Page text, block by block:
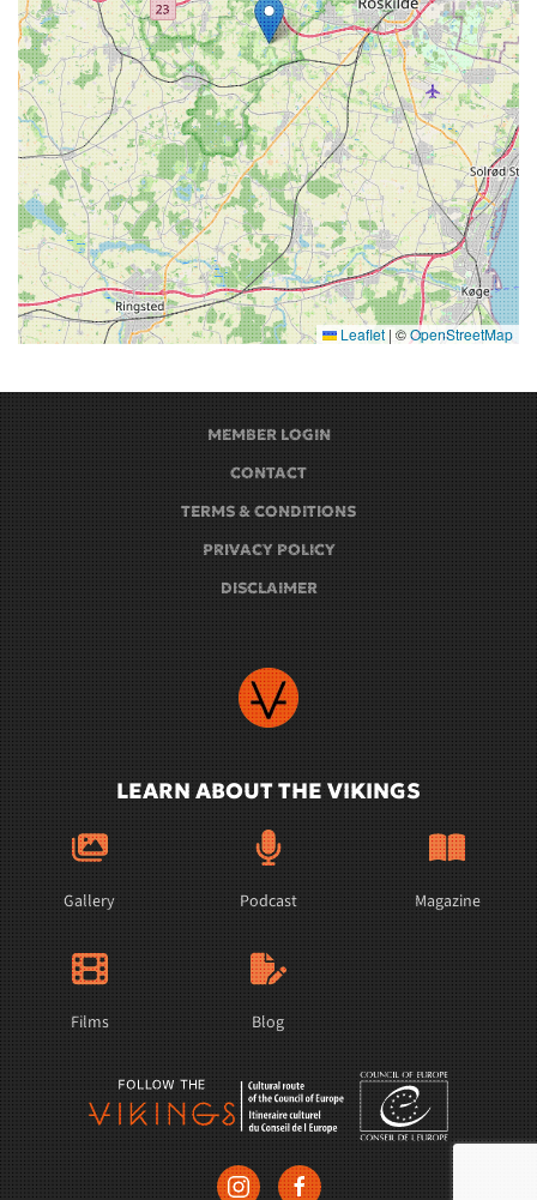
Leaflet | ©OpenStreetMap
MEMBER LOGIN
CONTACT
TERMS & CONDITIONS
PRIVACY POLICY
DISCLAIMER
LEARN ABOUT THE VIKINGS
Gallery Podcast Magazine
Films Blog